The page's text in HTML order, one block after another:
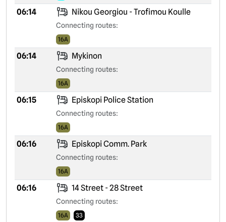
06:14 Nikou Georgiou - Trofimou Koulle
Connecting routes:
16A
06:14 Mykinon
Connecting routes:
16A
06:15 Episkopi Police Station
Connecting routes:
16A
06:16 Episkopi Comm. Park
Connecting routes:
16A
06:16 14 Street - 28 Street
Connecting routes:
16A 33